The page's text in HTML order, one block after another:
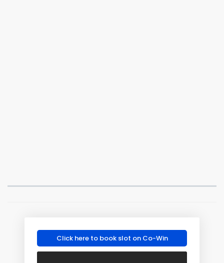
Click here to book slot on Co-Win